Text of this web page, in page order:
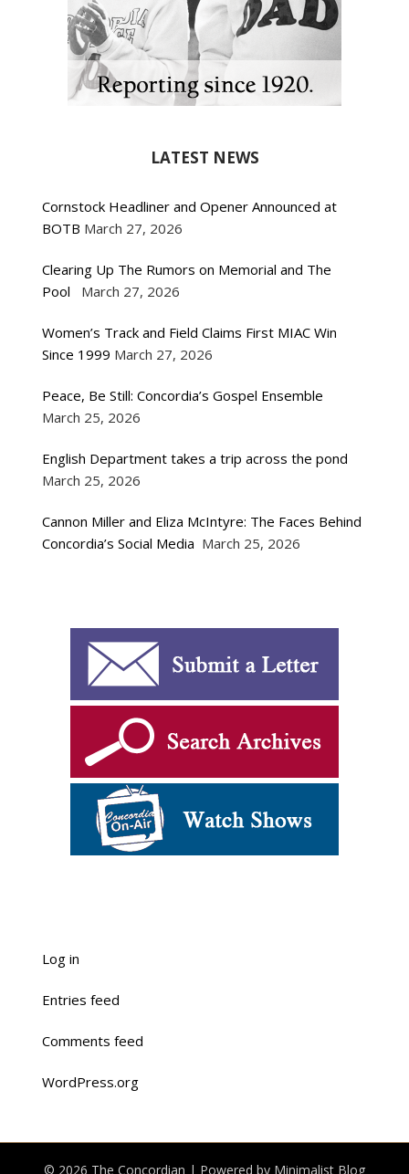
LATEST NEWS
Cornstock Headliner and Opener Announced at
BOTB March 27, 2026
Clearing Up The Rumors on Memorial and The
Pool
March 27, 2026
Women’s Track and Field Claims First MIAC Win
Since 1999 March 27, 2026
Peace, Be Still: Concordia’s Gospel Ensemble
March 25, 2026
English Department takes a trip across the pond
March 25, 2026
Cannon Miller and Eliza McIntyre: The Faces Behind
Concordia’s Social Media March 25, 2026
Log in
Entries feed
Comments feed
WordPress.org
© 2026 The Concordian | Powered by Minimalist Blog